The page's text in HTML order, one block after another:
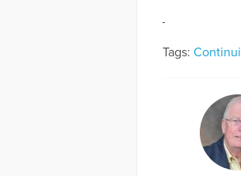
Tags: